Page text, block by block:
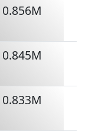
0.856M
0.845M
0.833M